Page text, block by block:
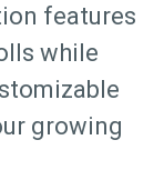
features
while
growing